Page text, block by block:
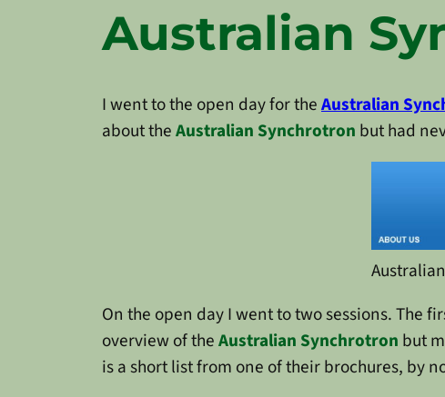
Australian
I went to the open day for theAustralian
about theAustralian Synchrotron but had
On the open day I went to two sessions. The
overview of theAustralian Synchrotron but
is a short list from one of their brochures, by